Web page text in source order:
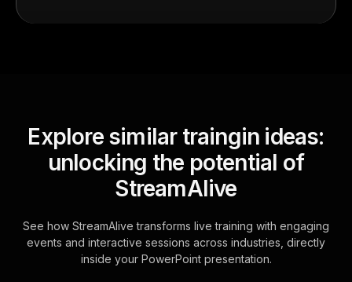
Explore similar traingin ideas:
unlocking the potential of
StreamAlive
See how StreamAlive transforms live training with engaging
events and interactive sessions across industries, directly
inside your PowerPoint presentation.